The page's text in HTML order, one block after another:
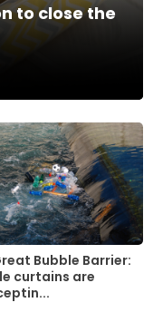
to close the
Bubble Barrier:
curtains are